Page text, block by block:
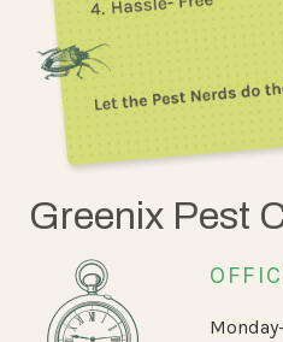
Greenix Pest